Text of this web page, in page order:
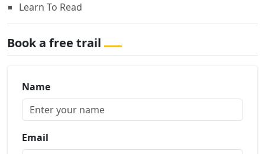
Learn To Read
Book a free trail
Name
Email